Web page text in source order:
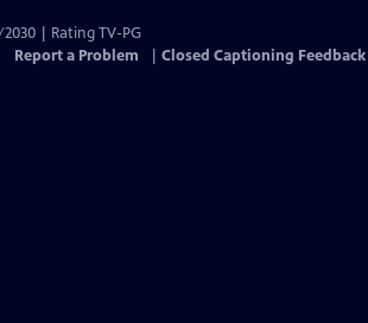
| Rating TV-PG
Report a Problem Closed Captioning Feedback